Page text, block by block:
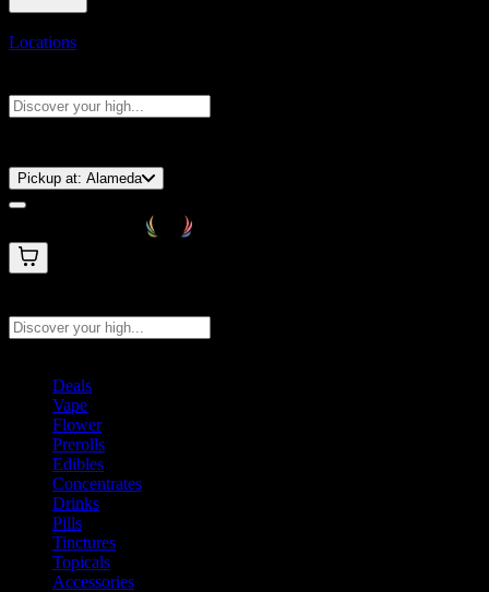
Locations
Pickup at: Alameda
Deals
Vape
Flower
Prerolls
Edibles
Concentrates
Drinks
Pills
Tinctures
Topicals
Accessories